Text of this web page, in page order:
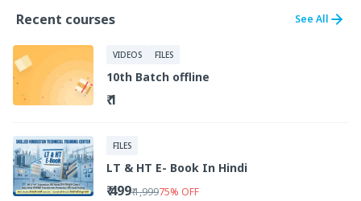
Recent courses See All
VIDEOS FILES
10th Batch offline
₹ 1
FILES
LT & HT E- Book In Hindi
₹ 499₹ 1,99975% OFF